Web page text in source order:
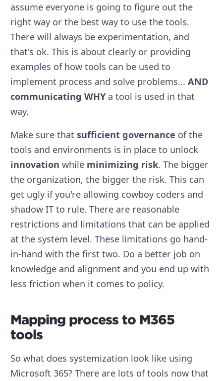
assume everyone is going to figure out the
right way or the best way to use the tools.
There will always be experimentation, and
that's ok. This is about clearly or providing
examples of how tools can be used to
implement process and solve problems...AND
communicating WHY a tool is used in that
way.
Make sure thatsufficient governance of the
tools and environments is in place to unlock
innovation while minimizing risk. The bigger
the organization, the bigger the risk. This can
get ugly if you're allowing cowboy coders and
shadow IT to rule. There are reasonable
restrictions and limitations that can be applied
at the system level. These limitations go hand-
in-hand with the first two. Do a better job on
knowledge and alignment and you end up with
less friction when it comes to policy.
Mapping process to M365
tools
So what does systemization look like using
Microsoft 365? There are lots of tools now that